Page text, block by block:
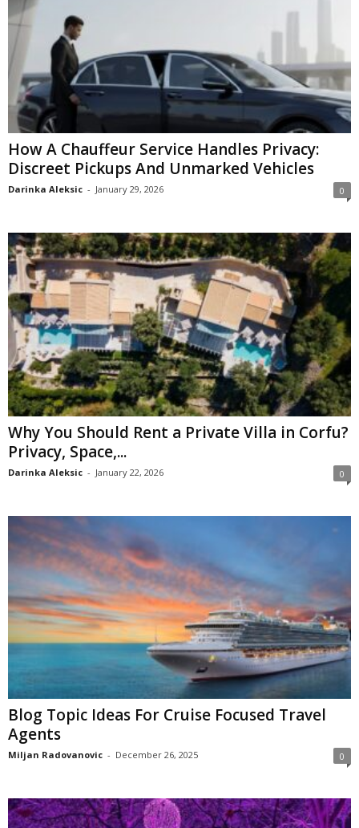
How A Chauffeur Service Handles Privacy:
Discreet Pickups And Unmarked Vehicles
Darinka Aleksic - January 29, 2026 0
Why You Should Rent a Private Villa in Corfu?
Privacy, Space,...
Darinka Aleksic - January 22, 2026 0
Blog Topic Ideas For Cruise Focused Travel
Agents
Miljan Radovanovic - December 26, 2025 0